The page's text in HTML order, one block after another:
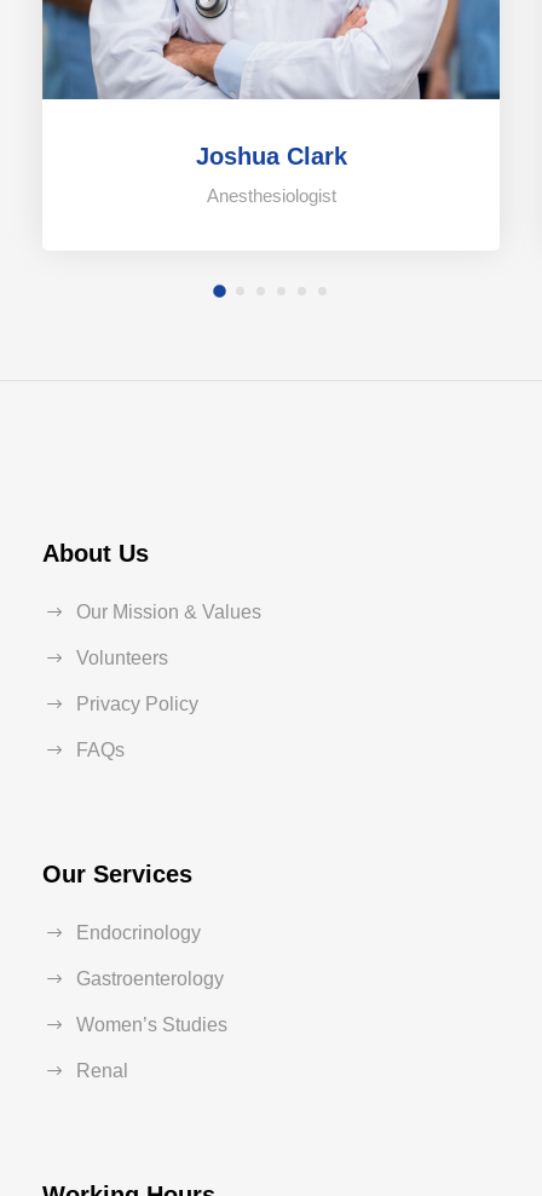
Joshua Clark
Anesthesiologist
About Us
Our Mission & Values
Volunteers
Privacy Policy
FAQs
Our Services
Endocrinology
Gastroenterology
Women’s Studies
Renal